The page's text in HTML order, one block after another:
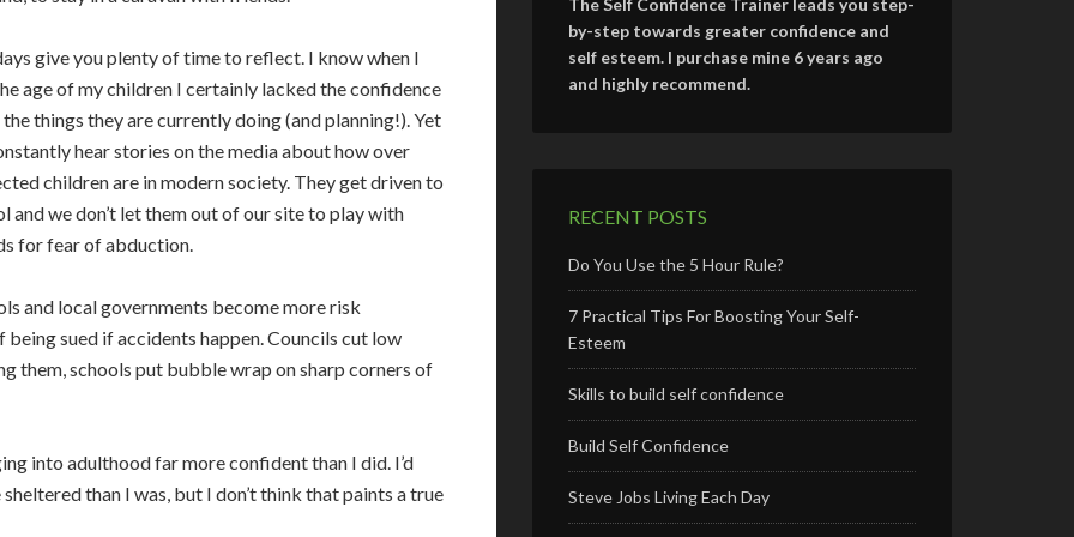
give you plenty of time to reflect. I know when I
age of my children I certainly lacked the confidence
things they are currently doing (and planning!). Yet
hear stories on the media about how over
children are in modern society. They get driven to
and we don’t let them out of our site to play with
for fear of abduction.
and local governments become more risk
sued if accidents happen. Councils cut low
them, schools put bubble wrap on sharp corners of
into adulthood far more confident than I did. I’d
than I was, but I don’t think that paints a true
The Self Confidence Trainer leads you step-
by-step towards greater confidence and
self esteem. I purchase mine 6 years ago
and highly recommend.
RECENT POSTS
Do You Use the 5 Hour Rule?
7 Practical Tips For Boosting Your Self-
Esteem
Skills to build self confidence
Build Self Confidence
Steve Jobs Living Each Day